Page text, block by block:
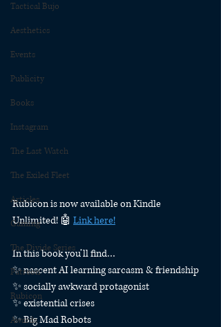
Tactical Bujo
Aesthetics
Events
Publicity
Books
Instagram
The Last Watch
The Exiled Fleet
Articles
Gaming
The Divide Series
Patreon
Rubicon
Awards
Rubicon is now available on Kindle
Unlimited! 🤖 Link here!
In this book you’ll find…
✨ nascent AI learning sarcasm & friendship
✨ socially awkward protagonist
✨ existential crises
✨ Big Mad Robots